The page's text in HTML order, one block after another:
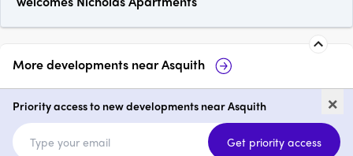
More developments nearAsquith
6-8 Lords Avenue, Asquith
1 - 3 price on request
Alkira
price
×
Priority access to new developments near Asquith
Get priority access